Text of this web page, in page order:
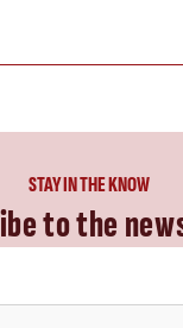
STAY IN THE KNOW
to the